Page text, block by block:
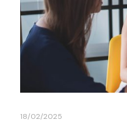
18/02/2025